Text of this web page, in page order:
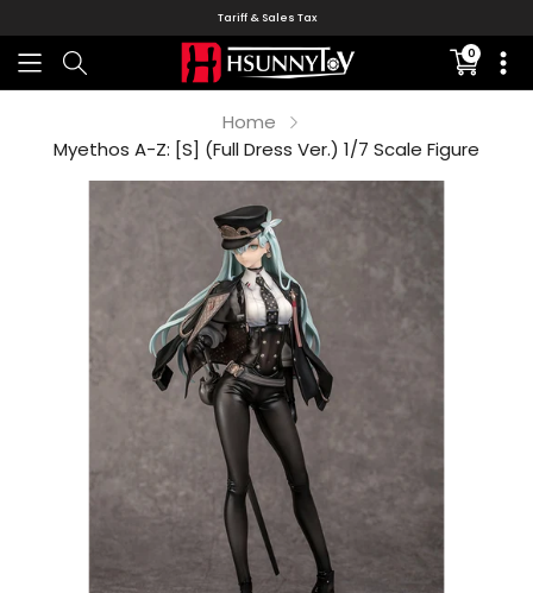
Tariff & Sales Tax
0
missing:
Home
Myethos A-Z: [S] (Full Dress Ver.) 1/7 Scale Figure